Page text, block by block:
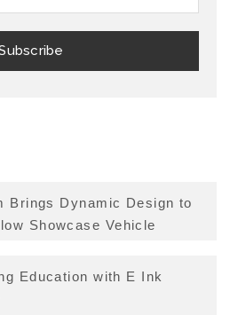
Brings Dynamic Design to
Showcase Vehicle
Education with E Ink